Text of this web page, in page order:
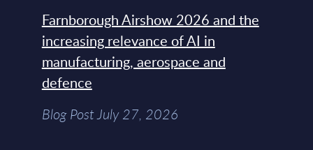
Farnborough Airshow 2026 and the
increasing relevance of AI in
manufacturing, aerospace and
defence
Blog Post July 27, 2026